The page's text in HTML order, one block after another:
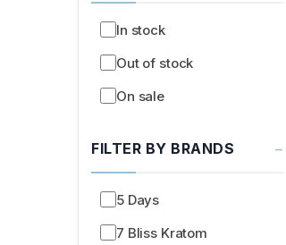
In stock
Out of stock
On sale
FILTER BY BRANDS −
5 Days
7 Bliss Kratom